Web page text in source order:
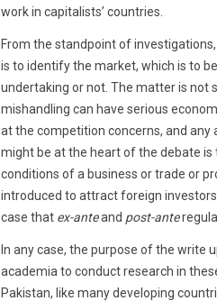
work in capitalists’ countries.
From the standpoint of
is to identify the market, which is to
undertaking or not. The matter is not
mishandling can have serious
at the competition concerns, and
might be at the heart of the debate is
conditions of a business or trade or
introduced to attract foreign
case that ex-anteand post-ante
In any case, the purpose of the write
academia to conduct research in
Pakistan, like many developing